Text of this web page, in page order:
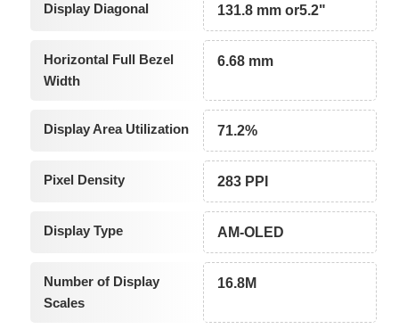
Display Diagonal 131.8 mm or5.2"
Horizontal Full Bezel
Width
6.68 mm
Display Area Utilization 71.2%
Pixel Density 283 PPI
Display Type AM-OLED
Number of Display
Scales
16.8M